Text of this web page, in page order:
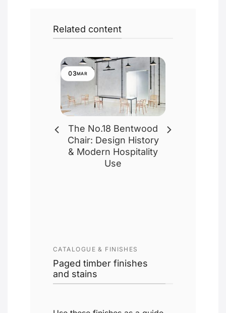
Related content
The No.18 Bentwood
Chair: Design History
& Modern Hospitality
Use
03MAR
CATALOGUE & FINISHES
Paged timber finishes
and stains